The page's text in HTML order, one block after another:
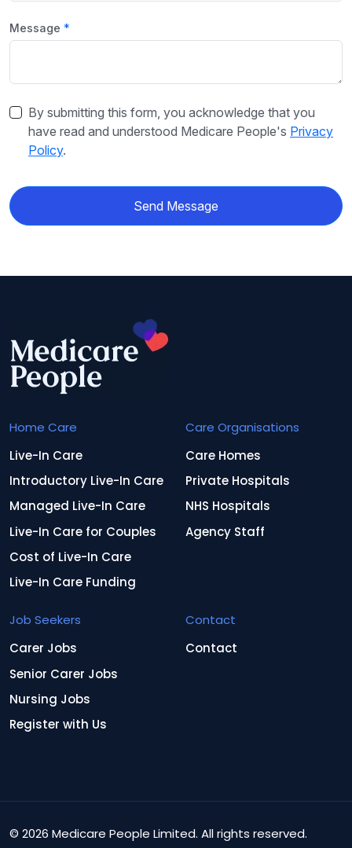
Message
By submitting this form, you acknowledge that you
have read and understood Medicare People's Privacy
Policy.
Send Message
Home Care
Live-In Care
Introductory Live-In Care
Managed Live-In Care
Live-In Care for Couples
Cost of Live-In Care
Live-In Care Funding
Care Organisations
Care Homes
Private Hospitals
NHS Hospitals
Agency Staff
Job Seekers
Carer Jobs
Senior Carer Jobs
Nursing Jobs
Register with Us
Contact
Contact
© 2026 Medicare People Limited. All rights reserved.